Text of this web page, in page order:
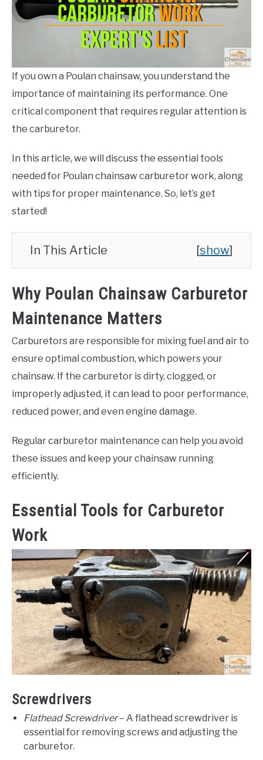
Info
and
If you own a Poulan chainsaw, you understand the
importance of maintaining its performance. One
critical component that requires regular attention is
the carburetor.
In this article, we will discuss the essential tools
needed for Poulan chainsaw carburetor work, along
with tips for proper maintenance. So, let’s get
started!
In This Article [show]
Why Poulan Chainsaw Carburetor
Maintenance Matters
Carburetors are responsible for mixing fuel and air to
ensure optimal combustion, which powers your
chainsaw. If the carburetor is dirty, clogged, or
improperly adjusted, it can lead to poor performance,
reduced power, and even engine damage.
Regular carburetor maintenance can help you avoid
these issues and keep your chainsaw running
efficiently.
Essential Tools for Carburetor
Work
Screwdrivers
Flathead Screwdriver– A flathead screwdriver is
essential for removing screws and adjusting the
carburetor.